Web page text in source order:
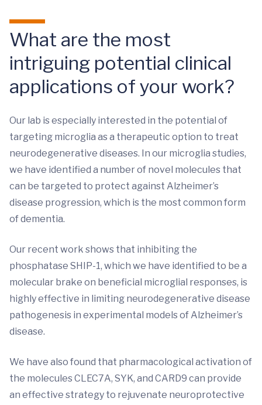
What are the most
intriguing potential clinical
applications of your work?
Our lab is especially interested in the potential of
targeting microglia as a therapeutic option to treat
neurodegenerative diseases. In our microglia studies,
we have identified a number of novel molecules that
can be targeted to protect against Alzheimer’s
disease progression, which is the most common form
of dementia.
Our recent work shows that inhibiting the
phosphatase SHIP-1, which we have identified to be a
molecular brake on beneficial microglial responses, is
highly effective in limiting neurodegenerative disease
pathogenesis in experimental models of Alzheimer’s
disease.
We have also found that pharmacological activation of
the molecules CLEC7A, SYK, and CARD9 can provide
an effective strategy to rejuvenate neuroprotective